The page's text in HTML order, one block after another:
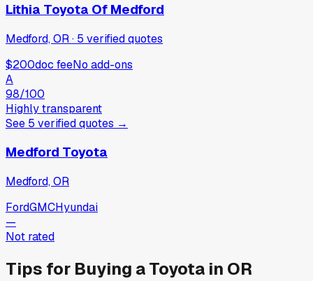
Lithia Toyota Of Medford
Medford, OR· 5 verifiedquotes
$200doc feeNo add-ons
A
98/100
Highly transparent
See 5 verifiedquotes →
Medford Toyota
Medford, OR
FordGMCHyundai
—
Not rated
Tips for Buying aToyota in OR